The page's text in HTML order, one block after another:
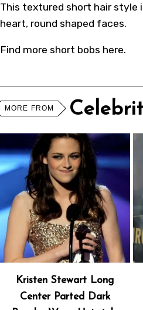
This textured short hair style
heart, round shaped faces.
Find more short bobs here.
MORE FROM
Kristen Stewart Long
Center Parted Dark